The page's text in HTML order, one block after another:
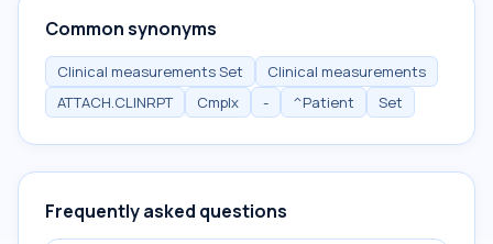
Common synonyms
Clinical measurements Set
Clinical measurements
ATTACH.CLINRPT
Cmplx - ^Patient Set
Frequently asked questions